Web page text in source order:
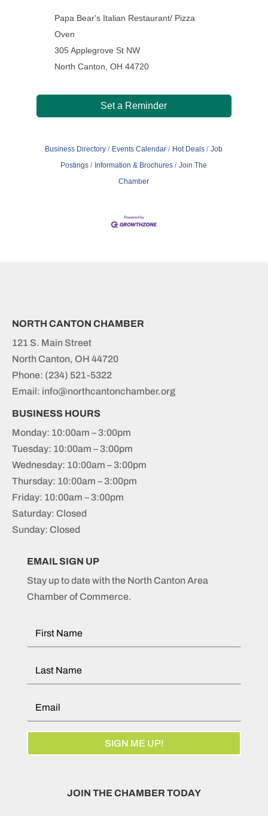
Papa Bear's Italian Restaurant/ Pizza
Oven
305 Applegrove St NW
North Canton, OH 44720
Set a Reminder
Business Directory Events Calendar Hot Deals
Job
Postings
Information & Brochures
Join The
Chamber
NORTH CANTON CHAMBER
121 S. Main Street
North Canton, OH 44720
Phone: (234) 521-5322
Email: info@northcantonchamber.org
BUSINESS HOURS
Monday: 10:00am – 3:00pm
Tuesday: 10:00am – 3:00pm
Wednesday: 10:00am – 3:00pm
Thursday: 10:00am – 3:00pm
Friday: 10:00am – 3:00pm
Saturday: Closed
Sunday: Closed
EMAIL SIGN UP
Stay up to date with the North Canton Area
Chamber of Commerce.
SIGN ME UP!
JOIN THE CHAMBER TODAY